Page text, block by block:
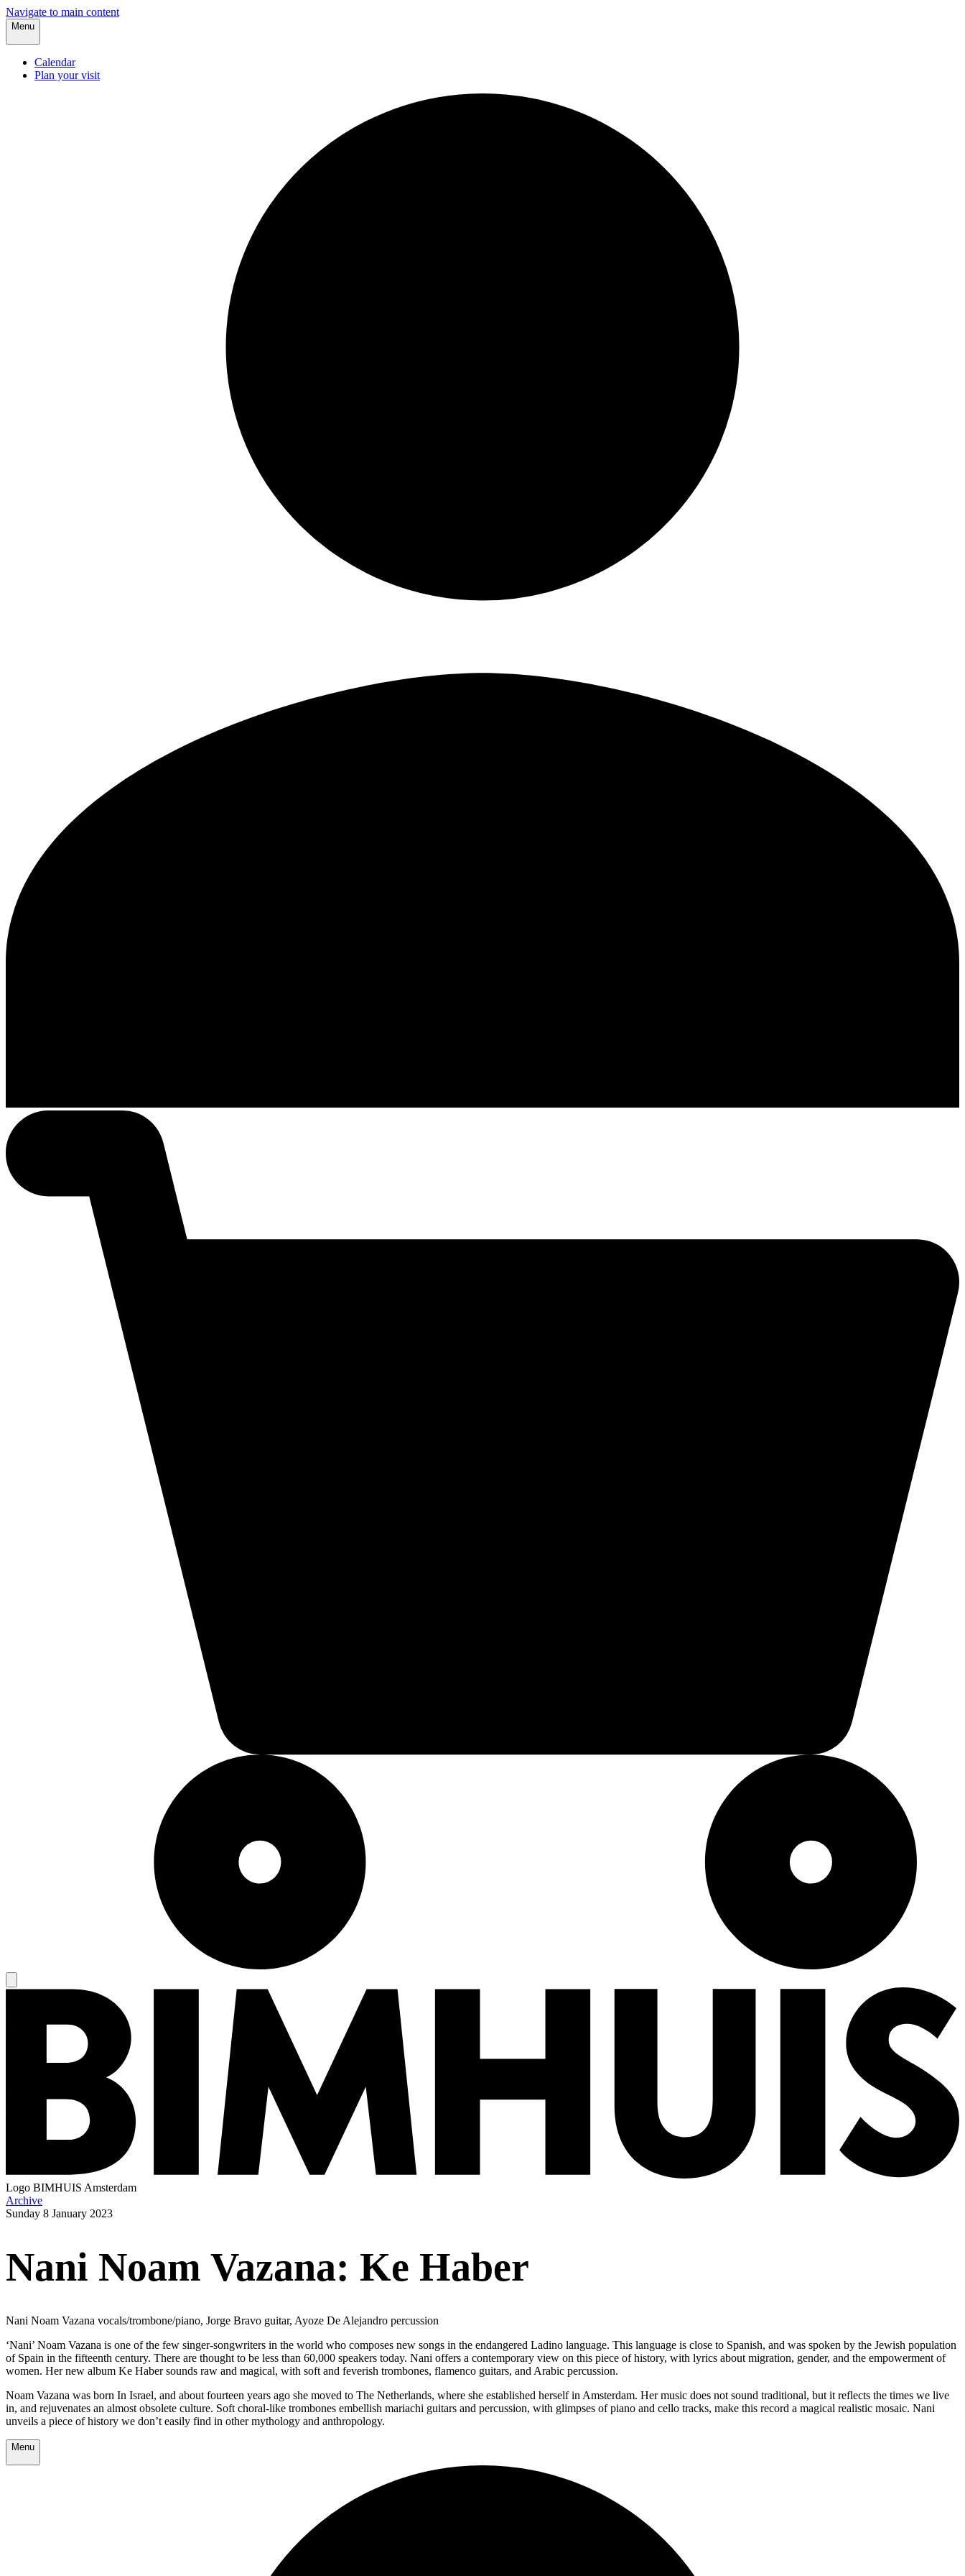
Navigate to main content
Menu
Calendar
Plan your visit
Logo BIMHUIS Amsterdam
Archive
Sunday 8 January 2023
Nani Noam Vazana: Ke Haber
Nani Noam Vazana vocals/trombone/piano, Jorge Bravo guitar, Ayoze De Alejandro percussion
‘Nani’ Noam Vazana is one of the few singer-songwriters in the world who composes new songs in the endangered Ladino language. This language is close to Spanish, and was spoken by the Jewish population
of Spain in the fifteenth century. There are thought to be less than 60,000 speakers today. Nani offers a contemporary view on this piece of history, with lyrics about migration, gender, and the empowerment of
women. Her new album Ke Haber sounds raw and magical, with soft and feverish trombones, flamenco guitars, and Arabic percussion.
Noam Vazana was born In Israel, and about fourteen years ago she moved to The Netherlands, where she established herself in Amsterdam. Her music does not sound traditional, but it reflects the times we live
in, and rejuvenates an almost obsolete culture. Soft choral-like trombones embellish mariachi guitars and percussion, with glimpses of piano and cello tracks, make this record a magical realistic mosaic. Nani
unveils a piece of history we don’t easily find in other mythology and anthropology.
Menu